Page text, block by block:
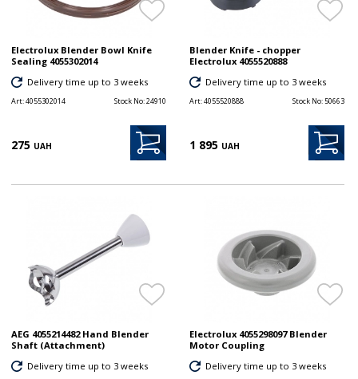
Electrolux Blender Bowl Knife
Sealing 4055302014
Delivery time up to 3 weeks
Art:4055302014 Stock No:24910
275 UAH
Blender Knife - chopper
Electrolux 4055520888
Delivery time up to 3 weeks
Art:4055520888 Stock No:50663
1 895 UAH
AEG 4055214482 Hand Blender
Shaft (Attachment)
Delivery time up to 3 weeks
Electrolux 4055298097 Blender
Motor Coupling
Delivery time up to 3 weeks